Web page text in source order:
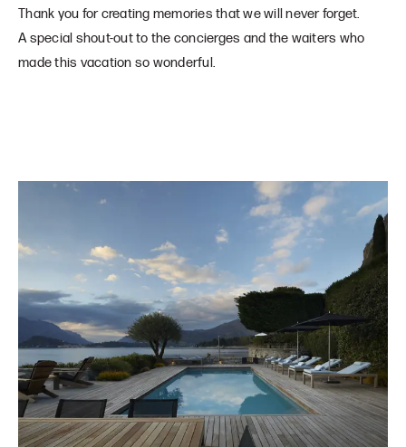
Thank you for creating memories that we will never forget.
A special shout-out to the concierges and the waiters who
made this vacation so wonderful.